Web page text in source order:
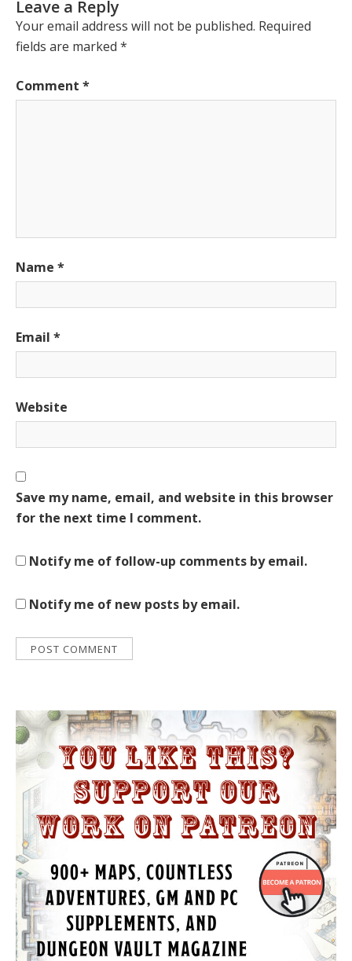
Leave a Reply
Your email address will not be published. Required
fields are marked *
Comment *
Name *
Email *
Website
Save my name, email, and website in this browser
for the next time I comment.
Notify me of follow-up comments by email.
Notify me of new posts by email.